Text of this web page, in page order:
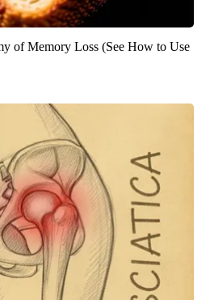
of Memory Loss (See How to Use